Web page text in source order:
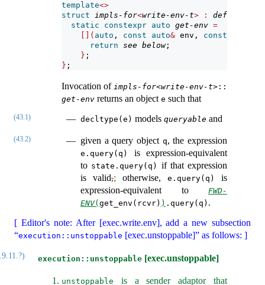
template<>
struct impls-for<write-env-t> :
default-
static
constexpr auto get-env =
[]( auto , const auto& env, const
return see below;
} ;
} ;
Invocation of impls-for<write-env-t>​::
get-env returns an object e such that
(43.1) decltype(e) models queryable and
(43.2) given a query object q, the expression
e.query(q)
is expression-equivalent
to state.query(q)
if that expression
is valid,; otherwise, e.query(q)
is
expression-equivalent to FWD-
ENV( get_env(rcvr) ) .query(q) .
[ Editor's note: After [exec.write.env], add a new subsection
“execution::unstoppable [exec.unstoppable]” as follows: ]
execution::unstoppable [exec.unstoppable]
unstoppable is a sender adaptor that